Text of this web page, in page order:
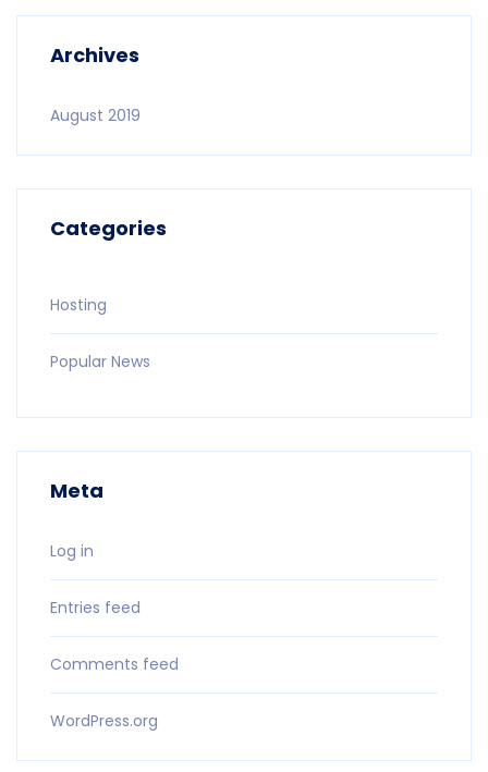
Archives
August 2019
Categories
Hosting
Popular News
Meta
Log in
Entries feed
Comments feed
WordPress.org